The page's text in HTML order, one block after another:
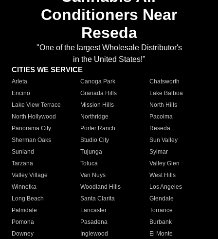
Conditioners Near
Reseda
"One of the largest Wholesale Distributor's
in the United States!"
CITIES WE SERVICE
Arleta Canoga Park
Chatsworth
Encino
Granada Hills
Lake Balboa
Lake View Terrace
Mission Hills
North Hills
North Hollywood
Northridge
Pacoima
Panorama City
Porter Ranch
Reseda
Sherman Oaks
Studio City
Sun Valley
Sunland
Tujunga
Sylmar
Tarzana
Toluca
Valley Glen
Valley Village
Van Nuys
West Hills
Winnetka
Woodland Hills
Los Angeles
Long Beach
Santa Clarita
Glendale
Palmdale
Lancaster
Torrance
Pomona
Pasadena
Burbank
Downey
Inglewood
El Monte